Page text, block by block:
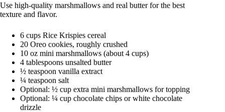
Use high-quality marshmallows and real butter for the best
texture and flavor.
6 cups Rice Krispies cereal
20 Oreo cookies, roughly crushed
10 oz mini marshmallows (about 4 cups)
4 tablespoons unsalted butter
½ teaspoon vanilla extract
¼ teaspoon salt
Optional: ½ cup extra mini marshmallows for topping
Optional: ¼ cup chocolate chips or white chocolate
drizzle